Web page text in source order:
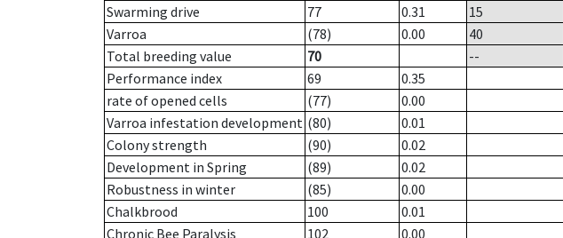
Swarming drive
77 0.31
15
Varroa
(78) 0.00
40
Total breeding value
70
--
Performance index
69
0.35
rate of opened cells
(77)
0.00
Varroa infestation development (80)
0.01
Colony strength
(90)
0.02
Development in Spring
(89)
0.02
Robustness in winter
(85)
0.00
Chalkbrood
100
0.01
Chronic Bee Paralysis
102
0.00